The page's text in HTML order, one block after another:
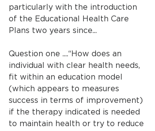
particularly with the introduction
of the Educational Health Care
Plans two years since...
Question one ....“How does an
individual with clear health needs,
fit within an education model
(which appears to measures
success in terms of improvement)
if the therapy indicated is needed
to maintain health or try to reduce